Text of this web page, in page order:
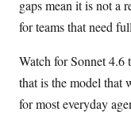
gaps mean it is not a
for teams that need
Watch for Sonnet
that is the model that
for most everyday